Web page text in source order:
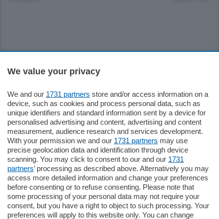
Settimanali
Territorio
Sport
Chi Siamo
Servizi
We value your privacy
We and our 1731 partners store and/or access information on a
device, such as cookies and process personal data, such as
unique identifiers and standard information sent by a device for
personalised advertising and content, advertising and content
measurement, audience research and services development.
With your permission we and our 1731 partners may use
precise geolocation data and identification through device
scanning. You may click to consent to our and our 1731
partners’ processing as described above. Alternatively you may
access more detailed information and change your preferences
before consenting or to refuse consenting. Please note that
some processing of your personal data may not require your
consent, but you have a right to object to such processing. Your
preferences will apply to this website only. You can change